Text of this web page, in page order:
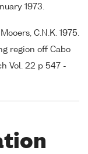
1973.
C.N.K. 1975.
region off Cabo
Vol. 22 p 547 -